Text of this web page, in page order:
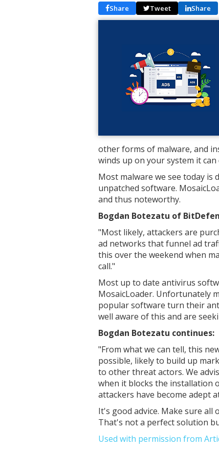
Share Tweet Share
other forms of malware, and
winds up on your system it
Most malware we see today
unpatched software.
and thus noteworthy.
Bogdan Botezatu of
"Most likely, attackers are
ad networks that funnel ad
this over the weekend when
call."
Most up to date antivirus
MosaicLoader. Unfortunately
popular software turn their
well aware of this and are
Bogdan Botezatu continues:
"From what we can tell, this
possible, likely to build up
to other threat actors. We
when it blocks the installation
attackers have become adept
It's good advice. Make sure all
That's not a perfect solution
Used with permission from